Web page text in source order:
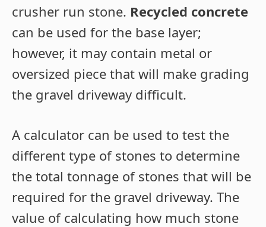
crusher run stone. Recycled concrete
can be used for the base layer;
however, it may contain metal or
oversized piece that will make grading
the gravel driveway difficult.
A calculator can be used to test the
different type of stones to determine
the total tonnage of stones that will be
required for the gravel driveway. The
value of calculating how much stone